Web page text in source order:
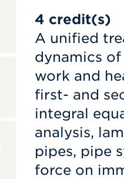
4 credit(s)
A unified
dynamics
work and
first- and
integral
analysis,
pipes, pipe
force on